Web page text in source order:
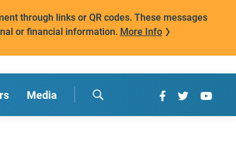
through links or QR codes. These messages
or financial information. More Info
Media